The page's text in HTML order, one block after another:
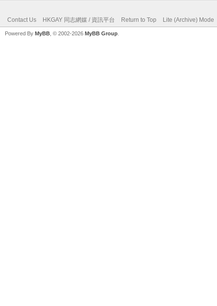
Contact Us HKGAY 同志網媒 / 資訊平台 Return to Top Lite (Archive) Mode
Powered By MyBB , © 2002-2026 MyBB Group